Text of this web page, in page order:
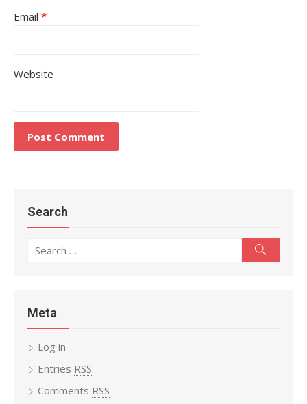
Email *
Website
Search
Search
Meta
Log in
Entries RSS
Comments RSS